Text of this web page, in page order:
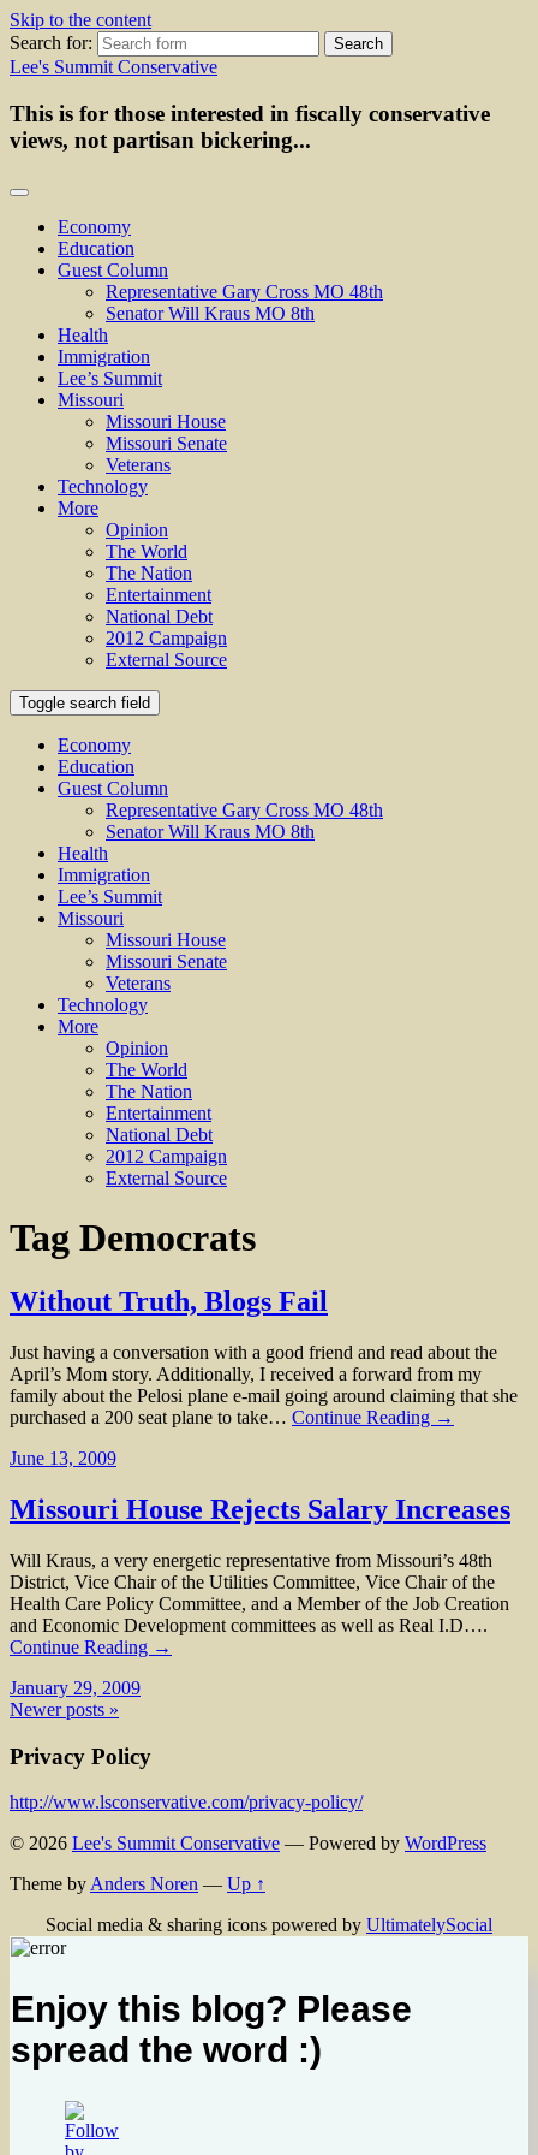
Skip to the content
Search for:
Lee's Summit Conservative
This is for those interested in fiscally conservative
views, not partisan bickering...
Economy
Education
Guest Column
Representative Gary Cross MO 48th
Senator Will Kraus MO 8th
Health
Immigration
Lee’s Summit
Missouri
Missouri House
Missouri Senate
Veterans
Technology
More
Opinion
The World
The Nation
Entertainment
National Debt
2012 Campaign
External Source
Toggle search field
Economy
Education
Guest Column
Representative Gary Cross MO 48th
Senator Will Kraus MO 8th
Health
Immigration
Lee’s Summit
Missouri
Missouri House
Missouri Senate
Veterans
Technology
More
Opinion
The World
The Nation
Entertainment
National Debt
2012 Campaign
External Source
Tag Democrats
Without Truth, Blogs Fail
Just having a conversation with a good friend and read about the
April’s Mom story. Additionally, I received a forward from my
family about the Pelosi plane e-mail going around claiming that she
purchased a 200 seat plane to take… Continue Reading →
June 13, 2009
Missouri House Rejects Salary Increases
Will Kraus, a very energetic representative from Missouri’s 48th
District, Vice Chair of the Utilities Committee, Vice Chair of the
Health Care Policy Committee, and a Member of the Job Creation
and Economic Development committees as well as Real I.D….
Continue Reading →
January 29, 2009
Newer posts »
Privacy Policy
http://www.lsconservative.com/privacy-policy/
© 2026 Lee's Summit Conservative — Powered by WordPress
Theme byAnders Noren — Up ↑
Social media & sharing icons powered by UltimatelySocial
Enjoy this blog? Please
spread the word :)